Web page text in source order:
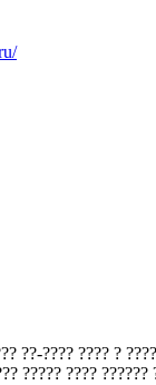
??-???? ???? ?
????? ????